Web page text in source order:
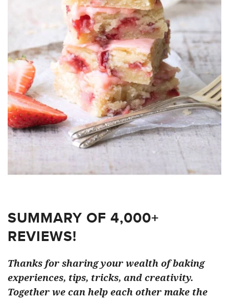
SUMMARY OF 4,000+
REVIEWS!
Thanks for sharing your wealth of baking
experiences, tips, tricks, and creativity.
Together we can help each other make the